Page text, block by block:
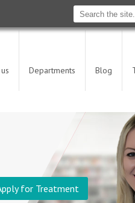
Departments Blog
for Treatment